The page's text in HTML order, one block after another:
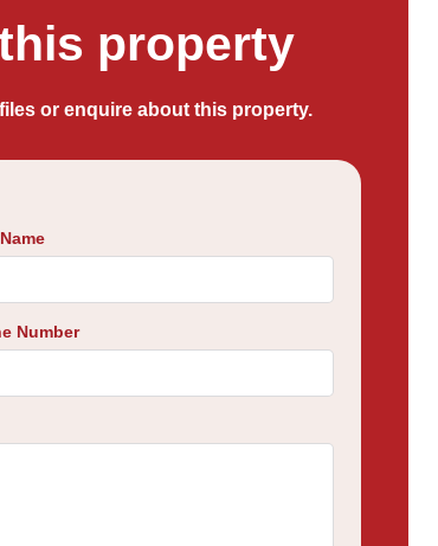
property
or enquire about this property.
Number